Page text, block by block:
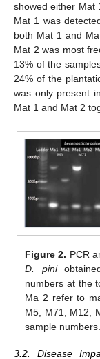
showed either Mat
Mat 1 was
both Mat 1 and
Mat 2 was most
13% of the
24% of the
was only present
Mat 1 and Mat 2
Figure 2. PCR
D. pini
numbers at the
Ma 2 refer to
M5, M71, M12,
sample numbers.
3.2. Disease